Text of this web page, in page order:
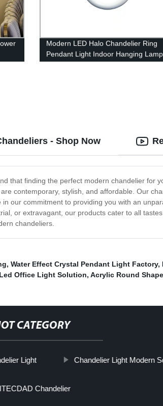
Modern LED Halo Chandelier Ring
Pendant Light Indoor Hanging Lamp
- Shop Now
that finding the perfect modern chandelier for
contemporary, stylish, and affordable. Our
our commitment to providing you with an
or extravagant, our products cater to all
chandeliers.
, Water Effect Crystal Pendant Light Factory,
Office Light Solution, Acrylic Round
CATEGORY
Light Chandelier Light Modern
Chandelier